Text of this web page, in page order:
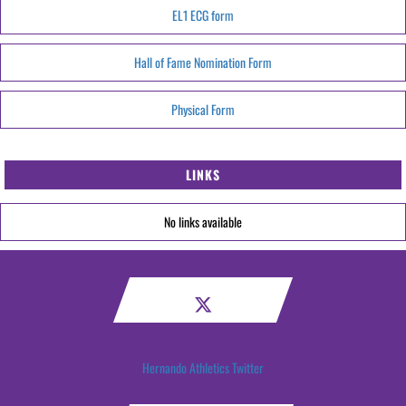
EL1 ECG form
Hall of Fame Nomination Form
Physical Form
LINKS
No links available
Hernando Athletics Twitter